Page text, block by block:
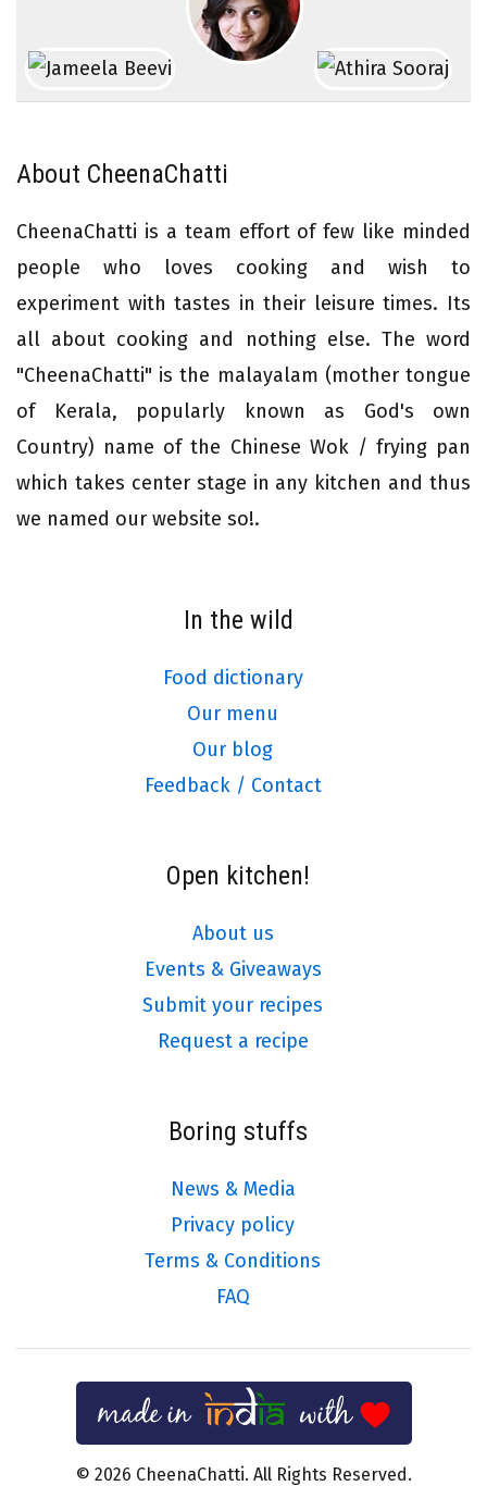
About CheenaChatti
CheenaChatti is a team effort of few like minded
people who loves cooking and wish to
experiment with tastes in their leisure times. Its
all about cooking and nothing else. The word
"CheenaChatti" is the malayalam (mother tongue
of Kerala, popularly known as God's own
Country) name of the Chinese Wok / frying pan
which takes center stage in any kitchen and thus
we named our website so!.
In the wild
Food dictionary
Our menu
Our blog
Feedback / Contact
Open kitchen!
About us
Events & Giveaways
Submit your recipes
Request a recipe
Boring stuffs
News & Media
Privacy policy
Terms & Conditions
FAQ
© 2026 CheenaChatti. All Rights Reserved.